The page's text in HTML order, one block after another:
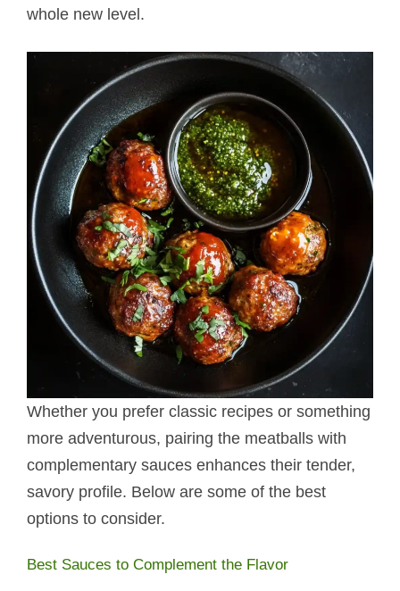
whole new level.
Whether you prefer classic recipes or something
more adventurous, pairing the meatballs with
complementary sauces enhances their tender,
savory profile. Below are some of the best
options to consider.
Best Sauces to Complement the Flavor